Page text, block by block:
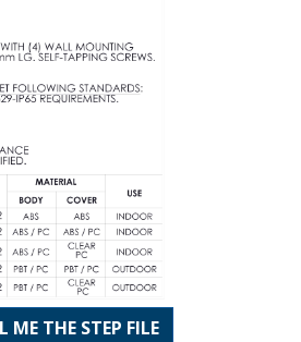
ME THE STEP FILE